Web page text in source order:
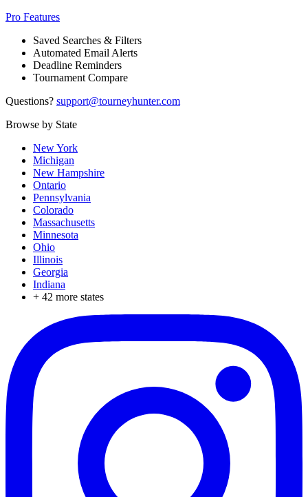
Pro Features
Saved Searches & Filters
Automated Email Alerts
Deadline Reminders
Tournament Compare
Questions? support@tourneyhunter.com
Browse by State
New York
Michigan
New Hampshire
Ontario
Pennsylvania
Colorado
Massachusetts
Minnesota
Ohio
Illinois
Georgia
Indiana
+ 42 more states